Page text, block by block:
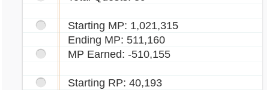
Starting MP: 1,021,315
Ending MP: 511,160
MP Earned: -510,155
Starting RP: 40,193